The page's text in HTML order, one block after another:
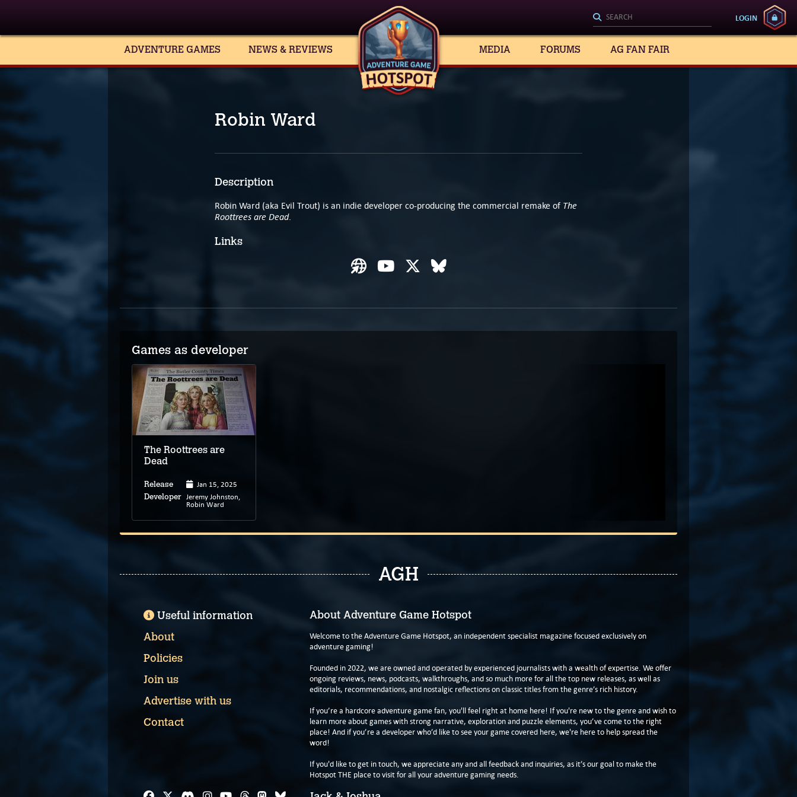
LOGIN
ADVENTURE GAMES NEWS & REVIEWS MEDIA FORUMS AG FAN FAIR
Robin Ward
Description
Robin Ward (aka Evil Trout) is an indie developer co-producing the commercial remake of The
Roottrees are Dead.
Links
Games as developer
The Roottrees are
Dead
Release Jan 15, 2025
Developer Jeremy Johnston,
Robin Ward
AGH
About Adventure Game Hotspot
Welcome to the Adventure Game Hotspot, an independent specialist magazine focused exclusively on
adventure gaming!
Founded in 2022, we are owned and operated by experienced journalists with a wealth of expertise. We offer
ongoing reviews, news, podcasts, walkthroughs, and so much more for all the top new releases, as well as
editorials, recommendations, and nostalgic reflections on classic titles from the genre’s rich history.
If you’re a hardcore adventure game fan, you'll feel right at home here! If you're new to the genre and wish to
learn more about games with strong narrative, exploration and puzzle elements, you’ve come to the right
place! And if you’re a developer who’d like to see your game covered here, we're here to help spread the
word!
If you'd like to get in touch, we appreciate any and all feedback and inquiries, as it’s our goal to make the
Hotspot THE place to visit for all your adventure gaming needs.
Useful information
About
Policies
Join us
Advertise with us
Contact